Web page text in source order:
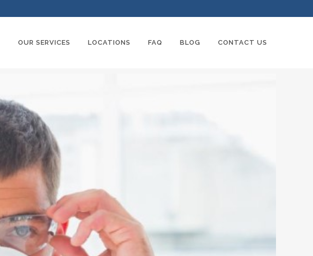
OUR SERVICES LOCATIONS FAQ BLOG CONTACT US